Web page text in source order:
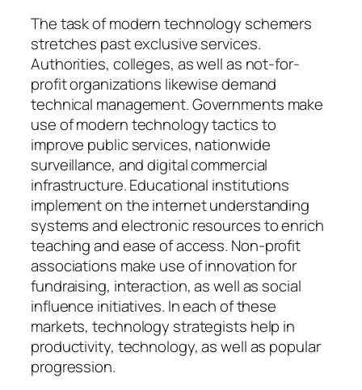
The task of modern technology schemers
stretches past exclusive services.
Authorities, colleges, as well as not-for-
profit organizations likewise demand
technical management. Governments make
use of modern technology tactics to
improve public services, nationwide
surveillance, and digital commercial
infrastructure. Educational institutions
implement on the internet understanding
systems and electronic resources to enrich
teaching and ease of access. Non-profit
associations make use of innovation for
fundraising, interaction, as well as social
influence initiatives. In each of these
markets, technology strategists help in
productivity, technology, as well as popular
progression.